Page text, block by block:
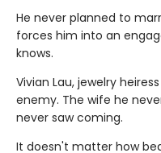
He never planned to
forces him into an
knows.
Vivian Lau, jewelry
enemy. The wife he
never saw coming.
It doesn't matter how